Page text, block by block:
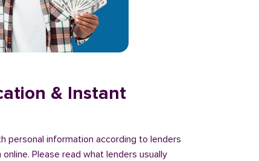
& Instant
personal information according to lenders
Please read what lenders usually